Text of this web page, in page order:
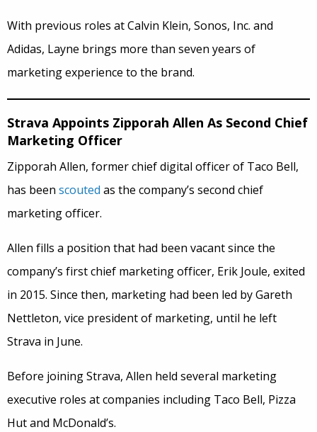
With previous roles at Calvin Klein, Sonos, Inc. and
Adidas, Layne brings more than seven years of
marketing experience to the brand.
Strava Appoints Zipporah Allen As Second Chief
Marketing Officer
Zipporah Allen, former chief digital officer of Taco Bell,
has been scouted as the company’s second chief
marketing officer.
Allen fills a position that had been vacant since the
company’s first chief marketing officer, Erik Joule, exited
in 2015. Since then, marketing had been led by Gareth
Nettleton, vice president of marketing, until he left
Strava in June.
Before joining Strava, Allen held several marketing
executive roles at companies including Taco Bell, Pizza
Hut and McDonald’s.